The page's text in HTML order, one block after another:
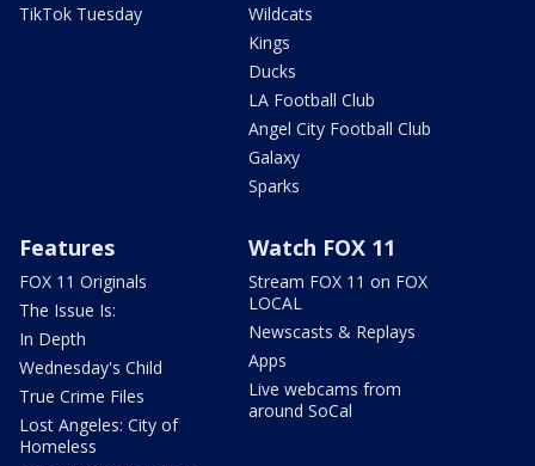
TikTok Tuesday
Wildcats
Kings
Ducks
LA Football Club
Angel City Football Club
Galaxy
Sparks
Features
FOX 11 Originals
The Issue Is:
In Depth
Wednesday's Child
True Crime Files
Lost Angeles: City of
Homeless
Watch FOX 11
Stream FOX 11 on FOX
LOCAL
Newscasts & Replays
Apps
Live webcams from
around SoCal